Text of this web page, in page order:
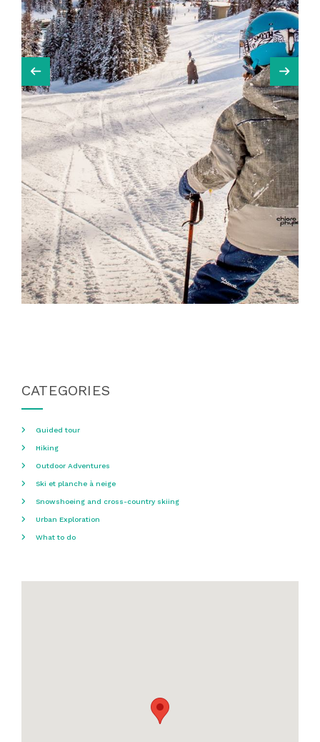
CATEGORIES
Guided tour
Hiking
Outdoor Adventures
Ski et planche à neige
Snowshoeing and cross-country skiing
Urban Exploration
What to do